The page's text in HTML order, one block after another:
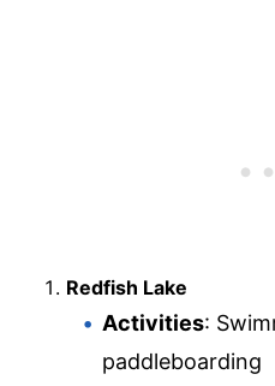
Redfish Lake
Activities:
paddleboarding